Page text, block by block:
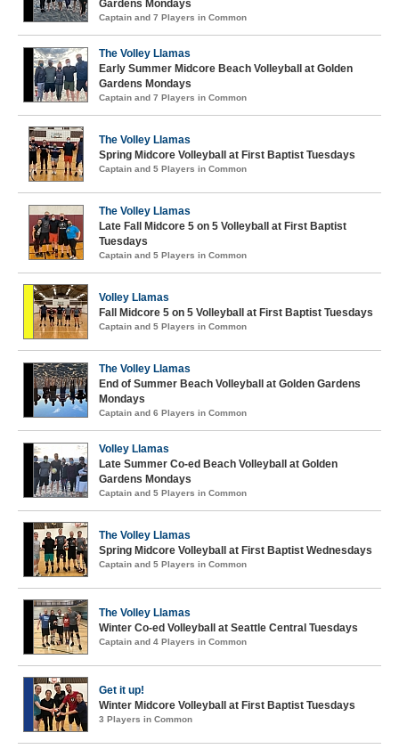
Gardens Mondays
Captain and 7 Players in Common
The Volley Llamas
Early Summer Midcore Beach Volleyball at Golden
Gardens Mondays
Captain and 7 Players in Common
The Volley Llamas
Spring Midcore Volleyball at First Baptist Tuesdays
Captain and 5 Players in Common
The Volley Llamas
Late Fall Midcore 5 on 5 Volleyball at First Baptist
Tuesdays
Captain and 5 Players in Common
Volley Llamas
Fall Midcore 5 on 5 Volleyball at First Baptist Tuesdays
Captain and 5 Players in Common
The Volley Llamas
End of Summer Beach Volleyball at Golden Gardens
Mondays
Captain and 6 Players in Common
Volley Llamas
Late Summer Co-ed Beach Volleyball at Golden
Gardens Mondays
Captain and 5 Players in Common
The Volley Llamas
Spring Midcore Volleyball at First Baptist Wednesdays
Captain and 5 Players in Common
The Volley Llamas
Winter Co-ed Volleyball at Seattle Central Tuesdays
Captain and 4 Players in Common
Get it up!
Winter Midcore Volleyball at First Baptist Tuesdays
3 Players in Common